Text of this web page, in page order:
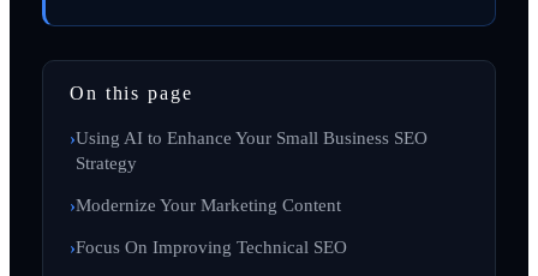
On this page
Using AI to Enhance Your Small Business SEO
Strategy
Modernize Your Marketing Content
Focus On Improving Technical SEO